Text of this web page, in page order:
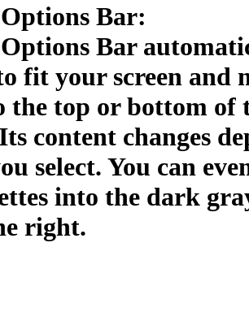
Bar:
Bar
fit your screen and
the top or bottom of
content changes
select. You can
into the dark
right.